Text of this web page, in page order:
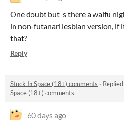
One doubt but is there a waifu
in non-futanari lesbian version, if
that?
Reply
Stuck In Space (18+) comments ·
Space (18+) comments
60 days ago